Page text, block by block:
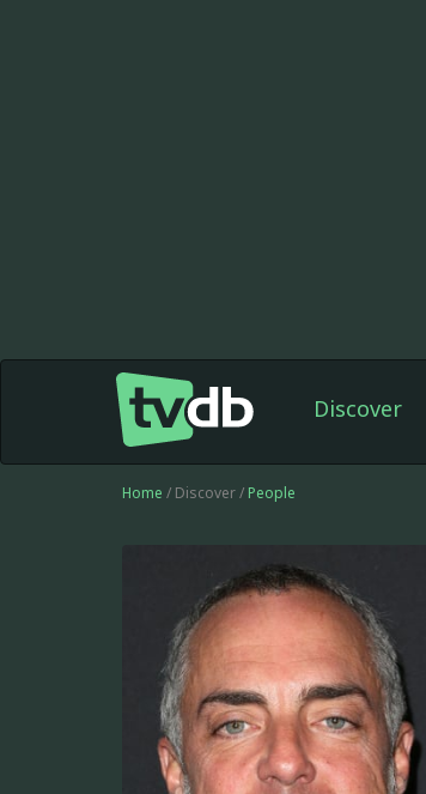
Discover
Home / Discover / People